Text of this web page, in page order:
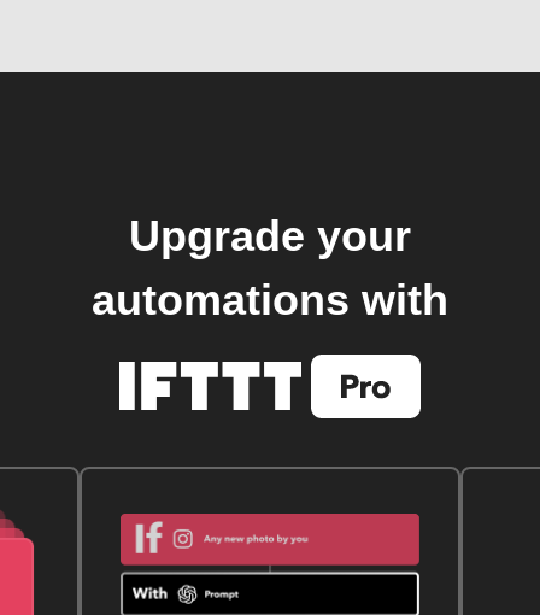
Upgrade your
automations with